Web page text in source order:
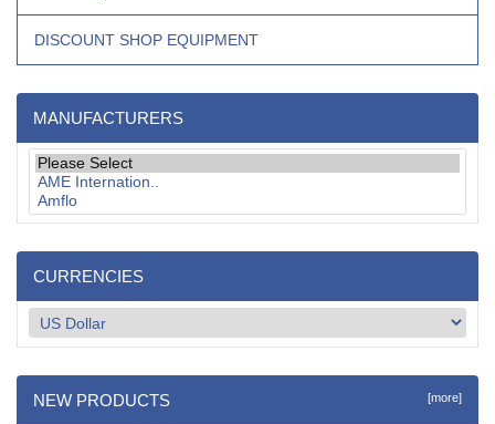
DISCOUNT SHOP EQUIPMENT
MANUFACTURERS
CURRENCIES
NEW PRODUCTS [more]